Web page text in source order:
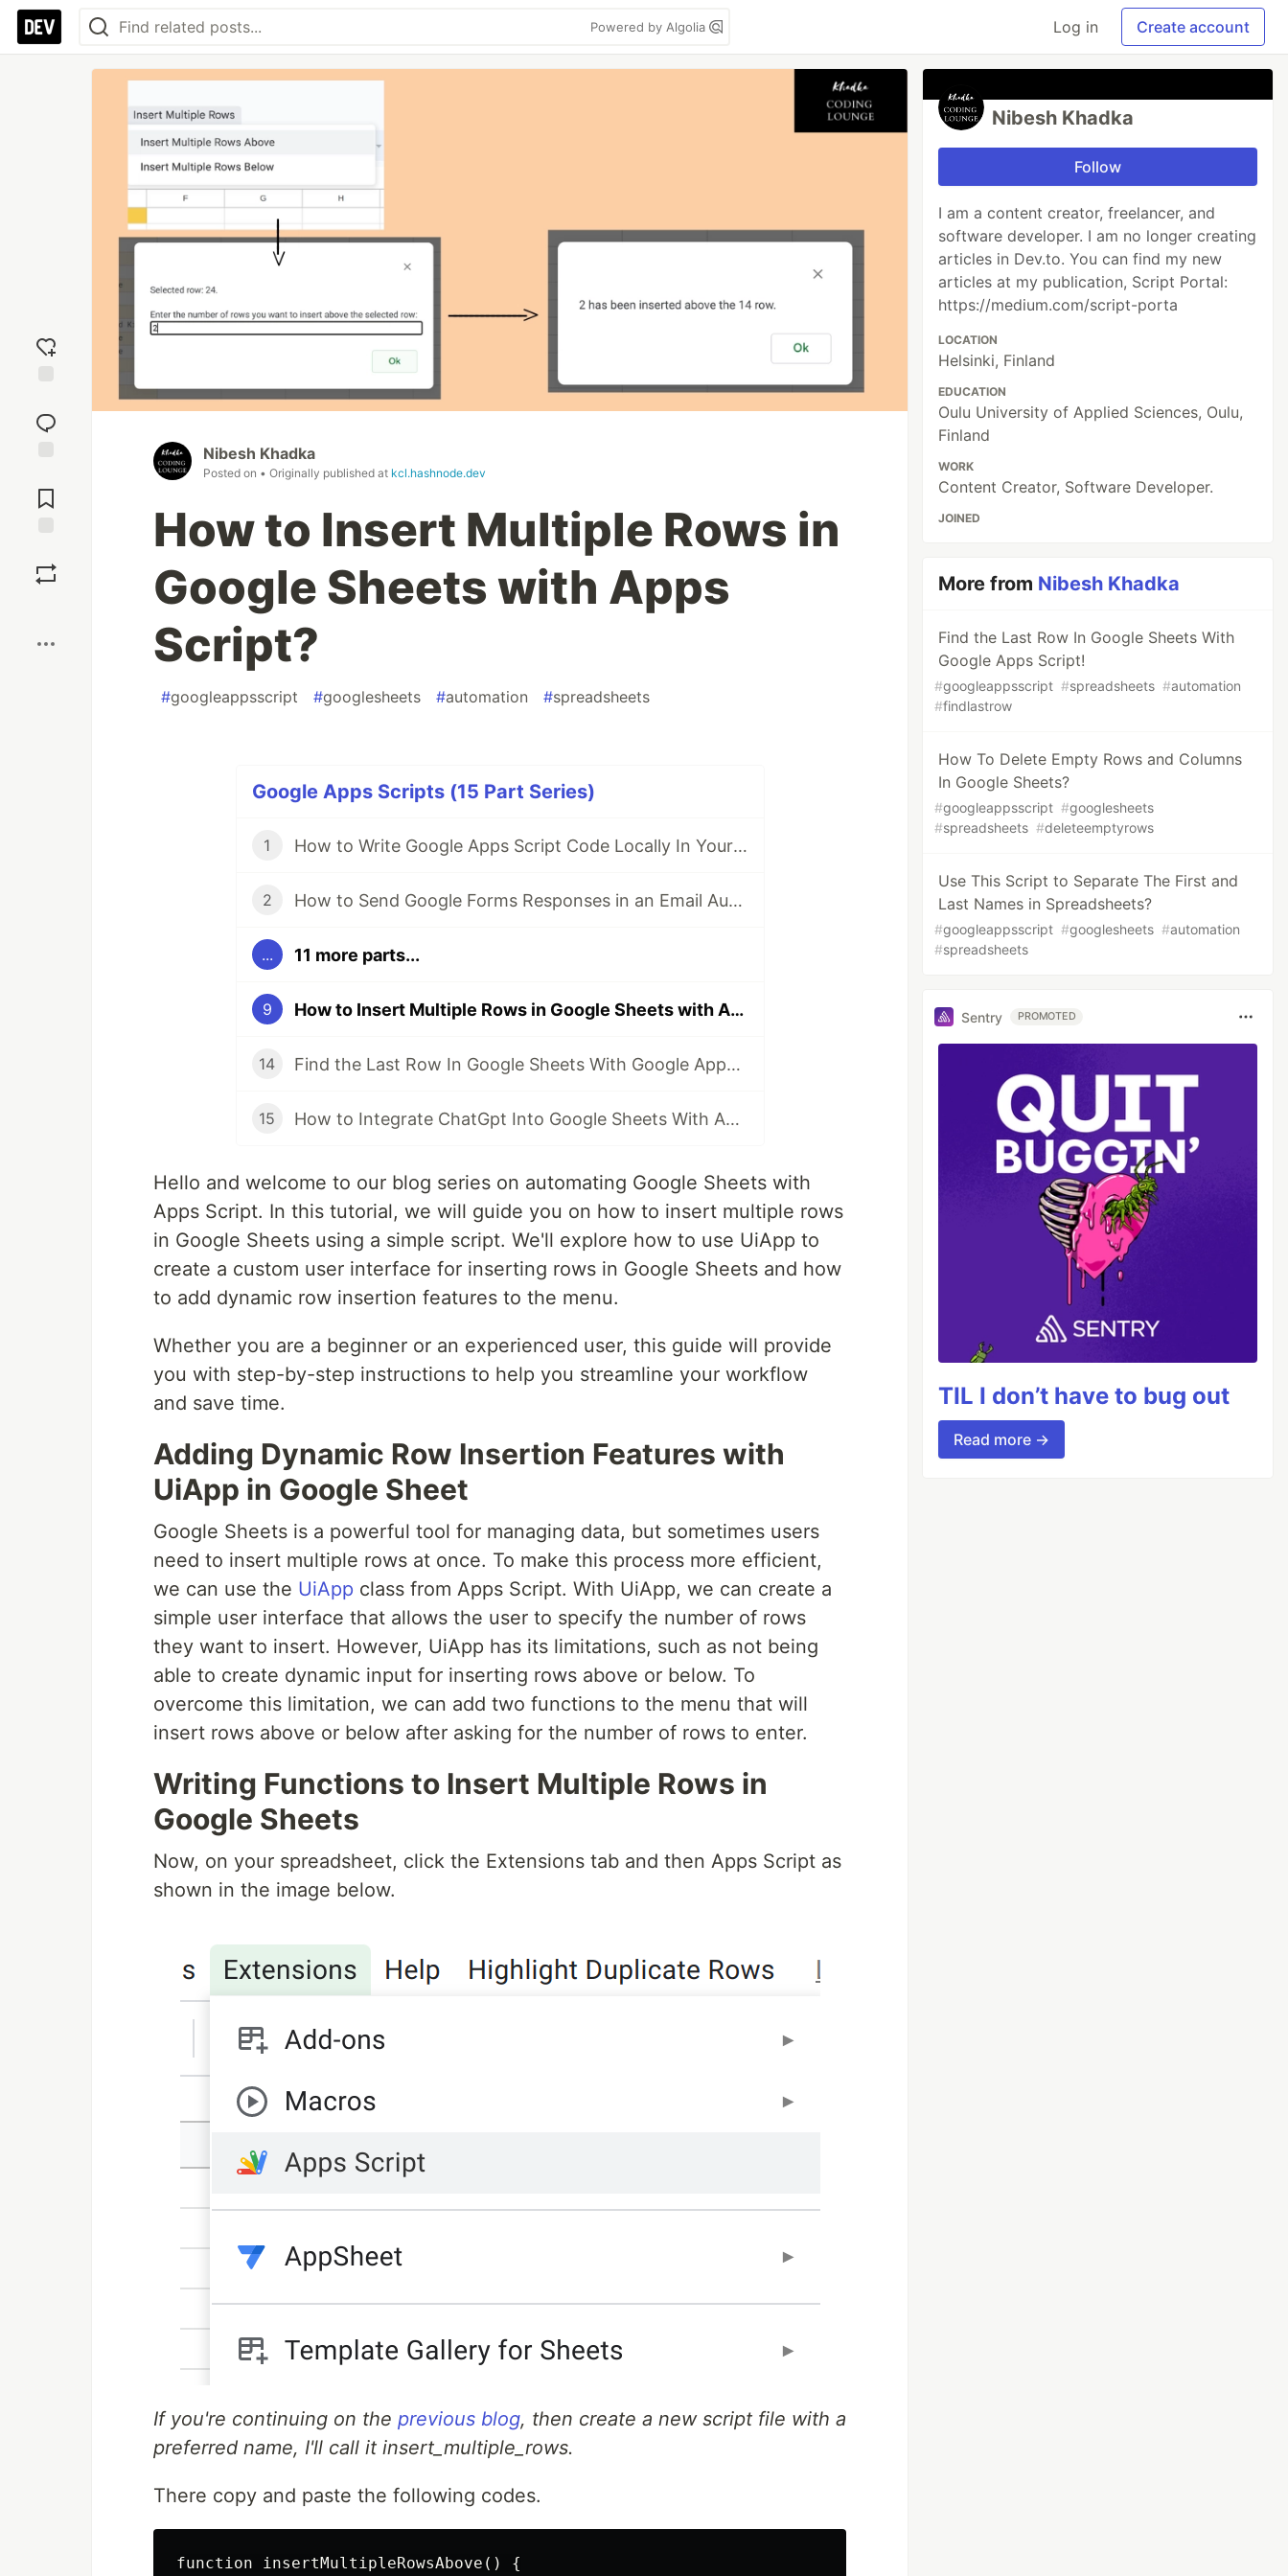
Powered by Algolia Log in Create account
reaction
Comments
Nibesh Khadka
Posted on • Originally published at kcl.hashnode.dev
How to Insert Multiple Rows in
Google Sheets with Apps
Script?
#googleappsscript #googlesheets #automation #spreadsheets
Google Apps Scripts (15 Part Series)
1 How to Write Google Apps Script Code Locally In Your Favorite IDE?
2 How to Send Google Forms Responses in an Email Automatically?
... 11 more parts...
9 How to Insert Multiple Rows in Google Sheets with Apps Script?
14 Find the Last Row In Google Sheets With Google Apps Script!
15 How to Integrate ChatGpt Into Google Sheets With Apps Script?
Hello and welcome to our blog series on automating Google Sheets with
Apps Script. In this tutorial, we will guide you on how to insert multiple rows
in Google Sheets using a simple script. We'll explore how to use UiApp to
create a custom user interface for inserting rows in Google Sheets and how
to add dynamic row insertion features to the menu.
Whether you are a beginner or an experienced user, this guide will provide
you with step-by-step instructions to help you streamline your workflow
and save time.
Adding Dynamic Row Insertion Features with
UiApp in Google Sheet
Google Sheets is a powerful tool for managing data, but sometimes users
need to insert multiple rows at once. To make this process more efficient,
we can use the UiApp class from Apps Script. With UiApp, we can create a
simple user interface that allows the user to specify the number of rows
they want to insert. However, UiApp has its limitations, such as not being
able to create dynamic input for inserting rows above or below. To
overcome this limitation, we can add two functions to the menu that will
insert rows above or below after asking for the number of rows to enter.
Writing Functions to Insert Multiple Rows in
Google Sheets
Now, on your spreadsheet, click the Extensions tab and then Apps Script as
shown in the image below.
If you're continuing on the previous blog, then create a new script file with a
preferred name, I'll call it insert_multiple_rows.
There copy and paste the following codes.
function insertMultipleRowsAbove() {
Nibesh Khadka
Follow
I am a content creator, freelancer, and
software developer. I am no longer creating
articles in Dev.to. You can find my new
articles at my publication, Script Portal:
https://medium.com/script-porta
LOCATION
Helsinki, Finland
EDUCATION
Oulu University of Applied Sciences, Oulu,
Finland
WORK
Content Creator, Software Developer.
JOINED
More from Nibesh Khadka
Find the Last Row In Google Sheets With
Google Apps Script!
#googleappsscript #spreadsheets #automation
#findlastrow
How To Delete Empty Rows and Columns
In Google Sheets?
#googleappsscript #googlesheets
#spreadsheets #deleteemptyrows
Use This Script to Separate The First and
Last Names in Spreadsheets?
#googleappsscript #googlesheets #automation
#spreadsheets
Sentry PROMOTED
TIL I don’t have to bug out
Read more →